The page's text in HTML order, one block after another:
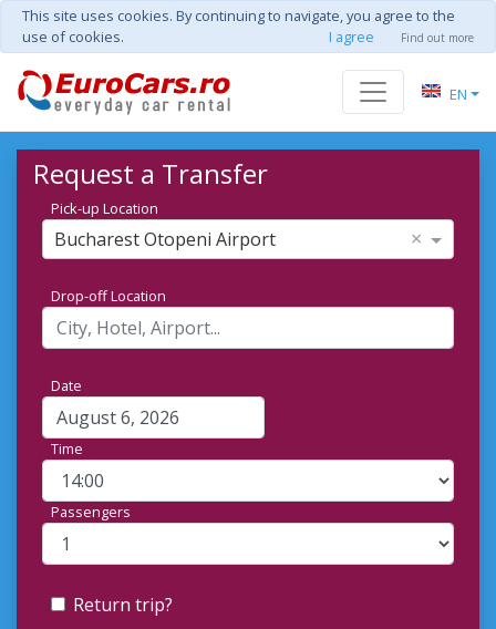
This site uses cookies. By continuing to navigate, you agree to the
use of cookies.
I agree Find out more
EN
Request a Transfer
Pick-up Location
Bucharest Otopeni Airport ×
Drop-off Location
Date
Time
Passengers
Return trip?